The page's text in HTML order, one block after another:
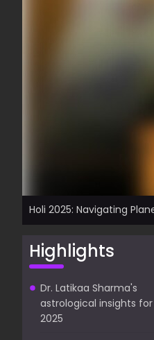
Holi 2025: Navigating
Highlights
Dr. Latikaa Sharma's
astrological insights for
2025